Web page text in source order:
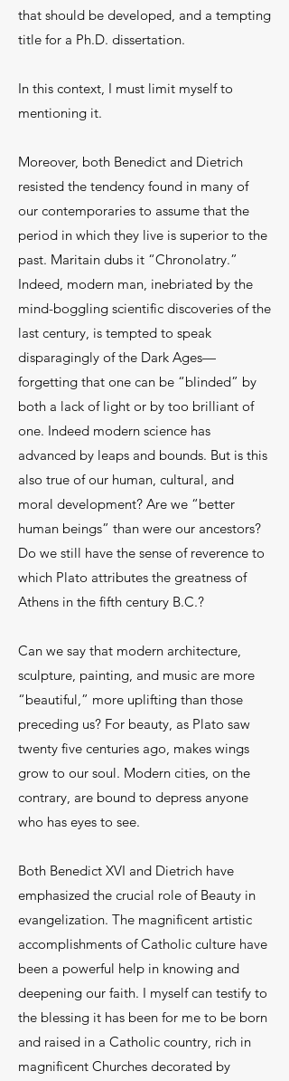
that should be developed, and a tempting
title for a Ph.D. dissertation.
In this context, I must limit myself to
mentioning it.
Moreover, both Benedict and Dietrich
resisted the tendency found in many of
our contemporaries to assume that the
period in which they live is superior to the
past. Maritain dubs it “Chronolatry.”
Indeed, modern man, inebriated by the
mind-boggling scientific discoveries of the
last century, is tempted to speak
disparagingly of the Dark Ages—
forgetting that one can be “blinded” by
both a lack of light or by too brilliant of
one. Indeed modern science has
advanced by leaps and bounds. But is this
also true of our human, cultural, and
moral development? Are we “better
human beings” than were our ancestors?
Do we still have the sense of reverence to
which Plato attributes the greatness of
Athens in the fifth century B.C.?
Can we say that modern architecture,
sculpture, painting, and music are more
“beautiful,” more uplifting than those
preceding us? For beauty, as Plato saw
twenty five centuries ago, makes wings
grow to our soul. Modern cities, on the
contrary, are bound to depress anyone
who has eyes to see.
Both Benedict XVI and Dietrich have
emphasized the crucial role of Beauty in
evangelization. The magnificent artistic
accomplishments of Catholic culture have
been a powerful help in knowing and
deepening our faith. I myself can testify to
the blessing it has been for me to be born
and raised in a Catholic country, rich in
magnificent Churches decorated by